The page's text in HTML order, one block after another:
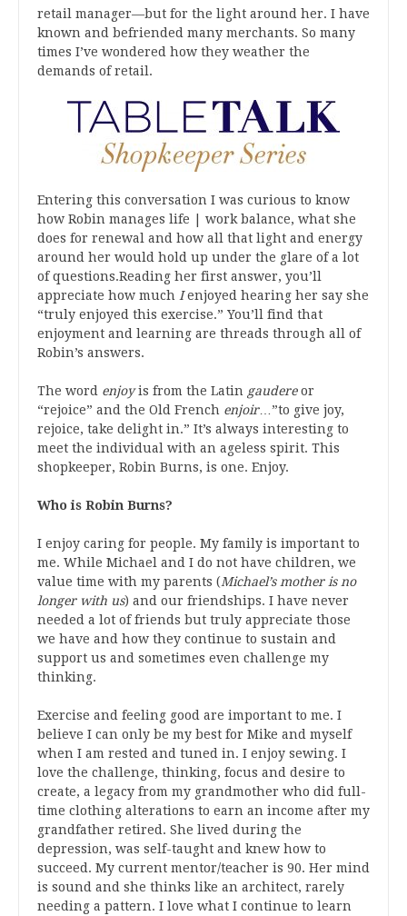
retail manager—but for the light around her. I have
known and befriended many merchants. So many
times I’ve wondered how they weather the
demands of retail.
Entering this conversation I was curious to know
how Robin manages life | work balance, what she
does for renewal and how all that light and energy
around her would hold up under the glare of a lot
of questions.Reading her first answer, you’ll
appreciate how much Ienjoyed hearing her say she
“truly enjoyed this exercise.” You’ll find that
enjoyment and learning are threads through all of
Robin’s answers.
The word enjoyis from the Latin gaudereor
“rejoice” and the Old French enjoir…”to give joy,
rejoice, take delight in.” It’s always interesting to
meet the individual with an ageless spirit. This
shopkeeper, Robin Burns, is one. Enjoy.
Who is Robin Burns?
I enjoy caring for people. My family is important to
me. While Michael and I do not have children, we
value time with my parents (Michael’s mother is no
longer with us) and our friendships. I have never
needed a lot of friends but truly appreciate those
we have and how they continue to sustain and
support us and sometimes even challenge my
thinking.
Exercise and feeling good are important to me. I
believe I can only be my best for Mike and myself
when I am rested and tuned in. I enjoy sewing. I
love the challenge, thinking, focus and desire to
create, a legacy from my grandmother who did full-
time clothing alterations to earn an income after my
grandfather retired. She lived during the
depression, was self-taught and knew how to
succeed. My current mentor/teacher is 90. Her mind
is sound and she thinks like an architect, rarely
needing a pattern. I love what I continue to learn